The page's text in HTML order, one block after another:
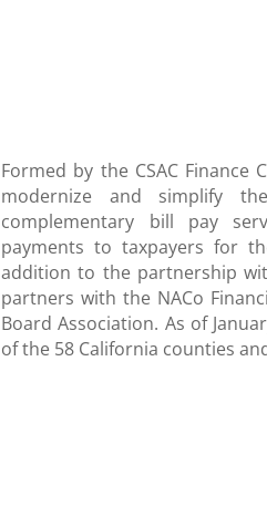
Formed by the CSAC
modernize and simplify
complementary bill pay
payments to taxpayers for
addition to the partnership
partners with the NACo
Board Association. As of
of the 58 California counties